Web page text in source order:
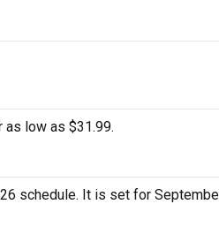
low as $31.99.
schedule. It is set for